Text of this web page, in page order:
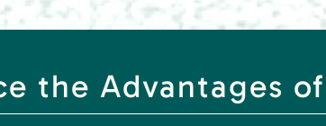
the Advantages